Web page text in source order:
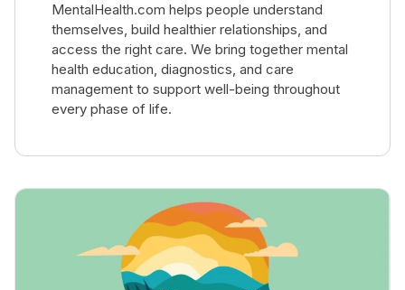
MentalHealth.com helps people understand
themselves, build healthier relationships, and
access the right care. We bring together mental
health education, diagnostics, and care
management to support well-being throughout
every phase of life.